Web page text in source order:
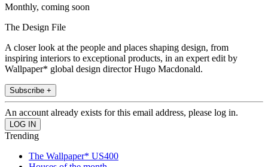
Monthly, coming soon
The Design File
A closer look at the people and places shaping design, from
inspiring interiors to exceptional products, in an expert edit by
Wallpaper* global design director Hugo Macdonald.
Subscribe +
An account already exists for this email address, please log in.
Trending
The Wallpaper* US400